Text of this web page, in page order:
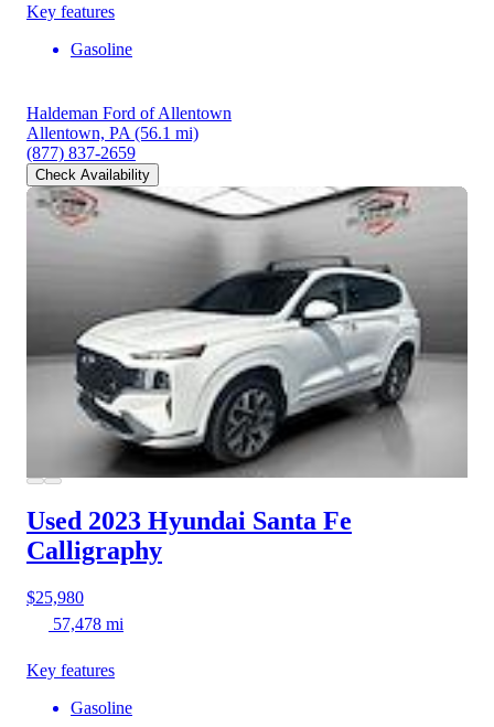
Key features
Gasoline
Haldeman Ford of Allentown
Allentown, PA (56.1 mi)
(877) 837-2659
Check Availability
Used 2023 Hyundai Santa Fe
Calligraphy
$25,980
57,478 mi
Key features
Gasoline